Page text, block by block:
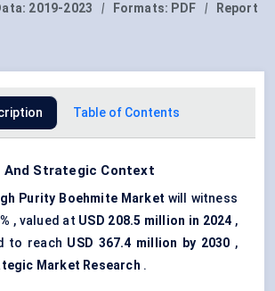
2019-2023 | Formats: PDF |
Report
Table of Contents
And Strategic Context
Purity Boehmite Market will witness
, valued at USD 208.5 million in 2024 ,
to reach USD 367.4 million by 2030 ,
Market Research .